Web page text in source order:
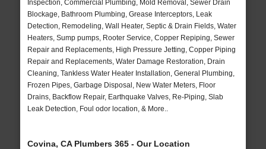
Inspection, Commercial Plumbing, Mold Removal, Sewer Drain
Blockage, Bathroom Plumbing, Grease Interceptors, Leak
Detection, Remodeling, Wall Heater, Septic & Drain Fields, Water
Heaters, Sump pumps, Rooter Service, Copper Repiping, Sewer
Repair and Replacements, High Pressure Jetting, Copper Piping
Repair and Replacements, Water Damage Restoration, Drain
Cleaning, Tankless Water Heater Installation, General Plumbing,
Frozen Pipes, Garbage Disposal, New Water Meters, Floor
Drains, Backflow Repair, Earthquake Valves, Re-Piping, Slab
Leak Detection, Foul odor location, & More..
Covina, CA Plumbers 365 - Our Location